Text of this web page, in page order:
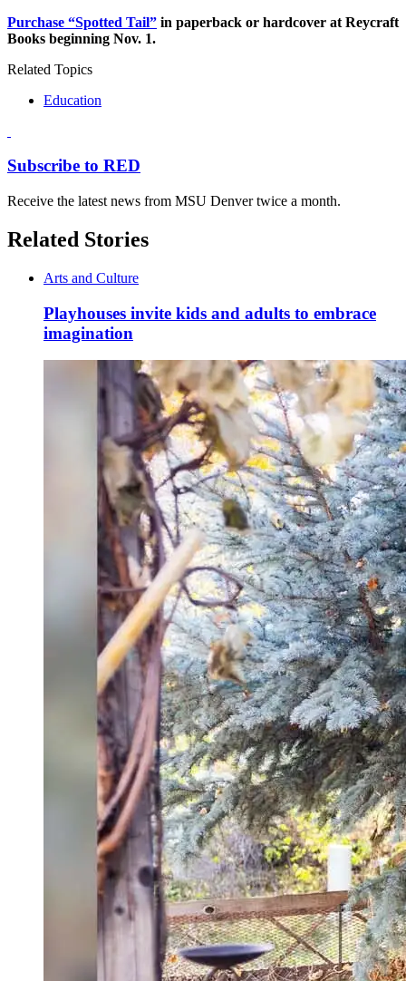
Purchase “Spotted Tail” in paperback or hardcover at Reycraft
Books beginning Nov. 1.
Related Topics
Education
Subscribe to RED
Receive the latest news from MSU Denver twice a month.
Related Stories
Arts and Culture
Playhouses invite kids and adults to embrace
imagination